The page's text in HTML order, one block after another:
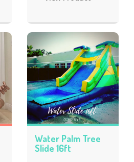
Water Palm Tree
Slide 16ft